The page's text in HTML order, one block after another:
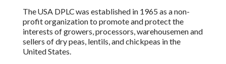
The USA DPLC was established in 1965 as a non-
profit organization to promote and protect the
interests of growers, processors, warehousemen and
sellers of dry peas, lentils, and chickpeas in the
United States.